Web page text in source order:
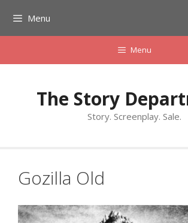
content
Menu
Menu
The Story
Story. Screenplay. Sale.
Gozilla Old